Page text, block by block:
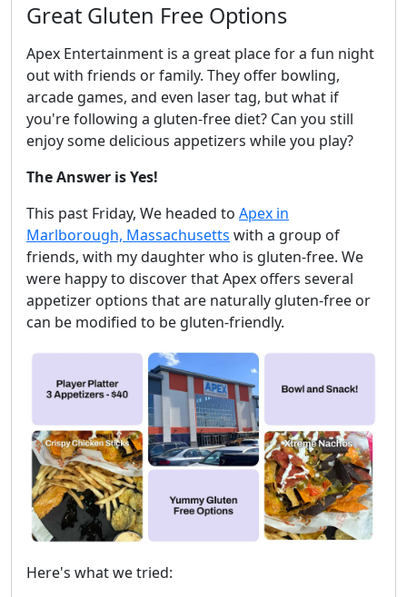
Great Gluten Free Options
Apex Entertainment is a great place for a fun night
out with friends or family. They offer bowling,
arcade games, and even laser tag, but what if
you're following a gluten-free diet? Can you still
enjoy some delicious appetizers while you play?
The Answer is Yes!
This past Friday, We headed to Apex in
Marlborough, Massachusetts with a group of
friends, with my daughter who is gluten-free. We
were happy to discover that Apex offers several
appetizer options that are naturally gluten-free or
can be modified to be gluten-friendly.
Here's what we tried: